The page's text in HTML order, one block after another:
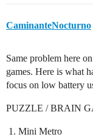
CaminanteNocturno
Same problem here
games. Here is what
focus on low battery
PUZZLE / BRAIN
Mini Metro